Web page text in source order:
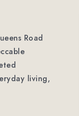
Road
living,